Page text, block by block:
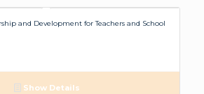
and Development for Teachers and School
Show Details